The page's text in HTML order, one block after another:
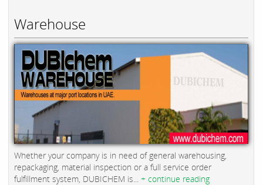
Warehouse
Whether your company is in need of general warehousing,
repackaging, material inspection or a full service order
fulfillment system, DUBICHEM is... + continue reading